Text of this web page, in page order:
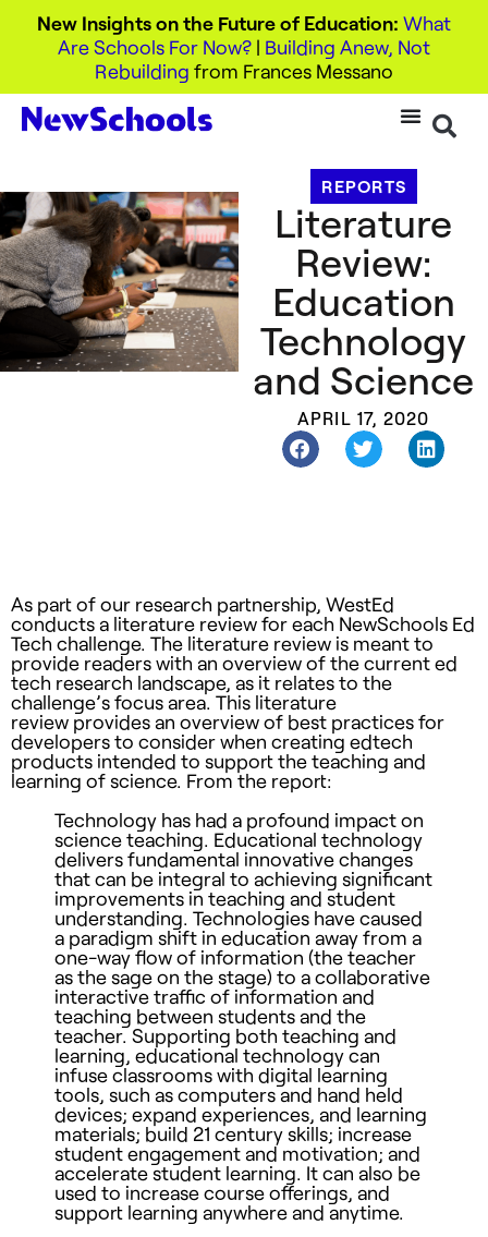
New Insights on the Future of Education: What
Are Schools For Now? | Building Anew, Not
Rebuilding from Frances Messano
REPORTS
Literature
Review:
Education
Technology
and Science
APRIL 17, 2020
As part of our research partnership, WestEd
conducts a literature review for each NewSchools Ed
Tech challenge. The literature review is meant to
provide readers with an overview of the current ed
tech research landscape, as it relates to the
challenge’s focus area. This literature
review provides an overview of best practices for
developers to consider when creating edtech
products intended to support the teaching and
learning of science. From the report:
Technology has had a profound impact on
science teaching. Educational technology
delivers fundamental innovative changes
that can be integral to achieving significant
improvements in teaching and student
understanding. Technologies have caused
a paradigm shift in education away from a
one-way flow of information (the teacher
as the sage on the stage) to a collaborative
interactive traffic of information and
teaching between students and the
teacher. Supporting both teaching and
learning, educational technology can
infuse classrooms with digital learning
tools, such as computers and hand held
devices; expand experiences, and learning
materials; build 21 century skills; increase
student engagement and motivation; and
accelerate student learning. It can also be
used to increase course offerings, and
support learning anywhere and anytime.